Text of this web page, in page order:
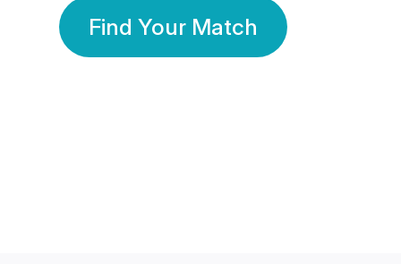
Find Your Match